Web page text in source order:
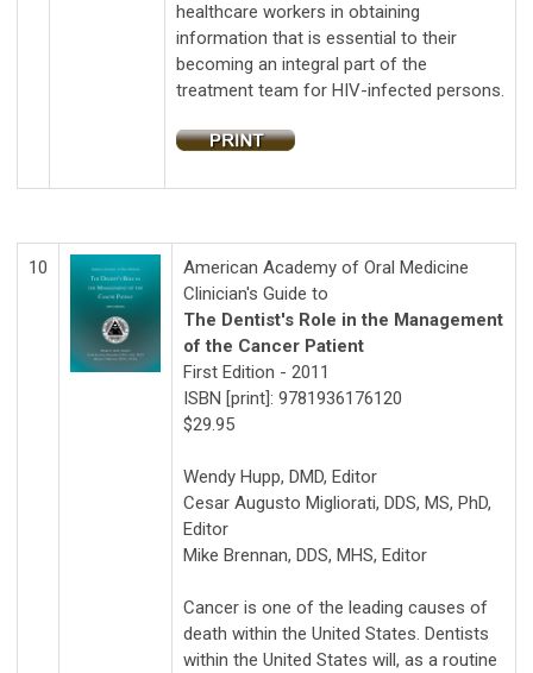
healthcare workers in obtaining
information that is essential to their
becoming an integral part of the
treatment team for HIV-infected persons.
10
American Academy of Oral Medicine
Clinician's Guide to
The Dentist's Role in the Management
of the Cancer Patient
First Edition - 2011
ISBN [print]: 9781936176120
$29.95
Wendy Hupp, DMD, Editor
Cesar Augusto Migliorati, DDS, MS, PhD,
Editor
Mike Brennan, DDS, MHS, Editor
Cancer is one of the leading causes of
death within the United States. Dentists
within the United States will, as a routine